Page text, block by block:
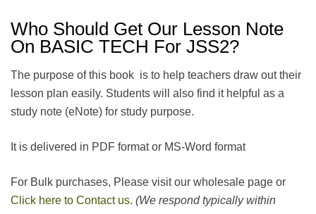
Who Should Get Our Lesson Note
On BASIC TECH For JSS2?
The purpose of this book is to help teachers draw out their
lesson plan easily. Students will also find it helpful as a
study note (eNote) for study purpose.
It is delivered in PDF format or MS-Word format
For Bulk purchases, Please visit our wholesale page or
Click here to Contact us. (We respond typically within